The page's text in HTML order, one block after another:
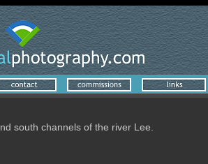
south channels of the river Lee.